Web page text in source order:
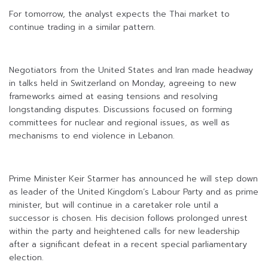
For tomorrow, the analyst expects the Thai market to
continue trading in a similar pattern.
Negotiators from the United States and Iran made headway
in talks held in Switzerland on Monday, agreeing to new
frameworks aimed at easing tensions and resolving
longstanding disputes. Discussions focused on forming
committees for nuclear and regional issues, as well as
mechanisms to end violence in Lebanon.
Prime Minister Keir Starmer has announced he will step down
as leader of the United Kingdom’s Labour Party and as prime
minister, but will continue in a caretaker role until a
successor is chosen. His decision follows prolonged unrest
within the party and heightened calls for new leadership
after a significant defeat in a recent special parliamentary
election.